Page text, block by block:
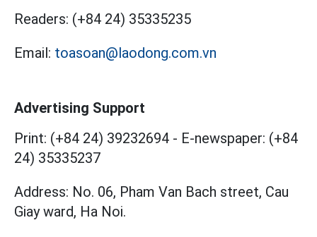
Readers: (+84 24) 35335235
Email: toasoan@laodong.com.vn
Advertising Support
Print: (+84 24) 39232694 - E-newspaper: (+84
24) 35335237
Address: No. 06, Pham Van Bach street, Cau
Giay ward, Ha Noi.